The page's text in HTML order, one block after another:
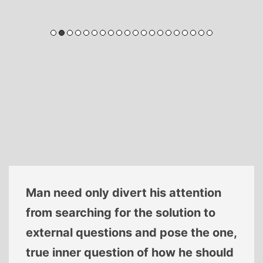
Man need only divert his attention
from searching for the solution to
external questions and pose the one,
true inner question of how he should